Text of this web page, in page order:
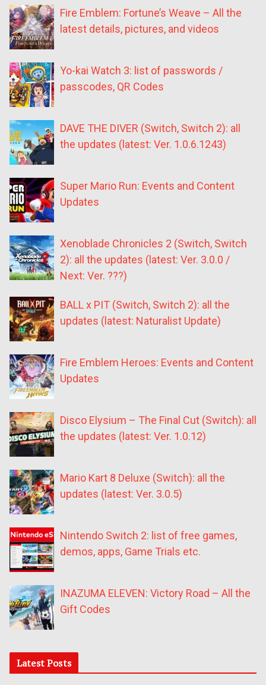
Fire Emblem: Fortune’s Weave – All the
latest details, pictures, and videos
Yo-kai Watch 3: list of passwords /
passcodes, QR Codes
DAVE THE DIVER (Switch, Switch 2): all
the updates (latest: Ver. 1.0.6.1243)
Super Mario Run: Events and Content
Updates
Xenoblade Chronicles 2 (Switch, Switch
2): all the updates (latest: Ver. 3.0.0 /
Next: Ver. ???)
BALL x PIT (Switch, Switch 2): all the
updates (latest: Naturalist Update)
Fire Emblem Heroes: Events and Content
Updates
Disco Elysium – The Final Cut (Switch): all
the updates (latest: Ver. 1.0.12)
Mario Kart 8 Deluxe (Switch): all the
updates (latest: Ver. 3.0.5)
Nintendo Switch 2: list of free games,
demos, apps, Game Trials etc.
INAZUMA ELEVEN: Victory Road – All the
Gift Codes
Latest Posts